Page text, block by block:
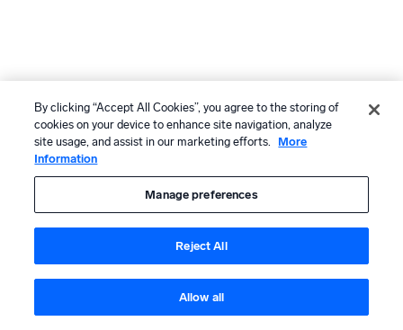
By clicking “Accept All Cookies”, you agree to the storing of
cookies on your device to enhance site navigation, analyze
site usage, and assist in our marketing efforts.
More
Information
Manage preferences
Reject All
Allow all